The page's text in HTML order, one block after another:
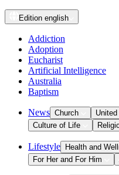
Edition english
Addiction
Adoption
Eucharist
Artificial Intelligence
Australia
Baptism
News Church
Culture of Life
Lifestyle Health and
For Her and For Him